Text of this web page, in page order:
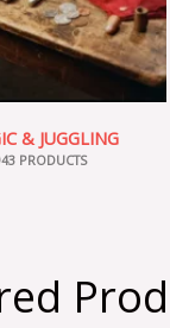
& JUGGLING
PRODUCTS